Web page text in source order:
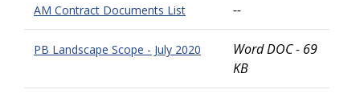
AM Contract Documents List --
PB Landscape Scope - July 2020
Word DOC - 69
KB